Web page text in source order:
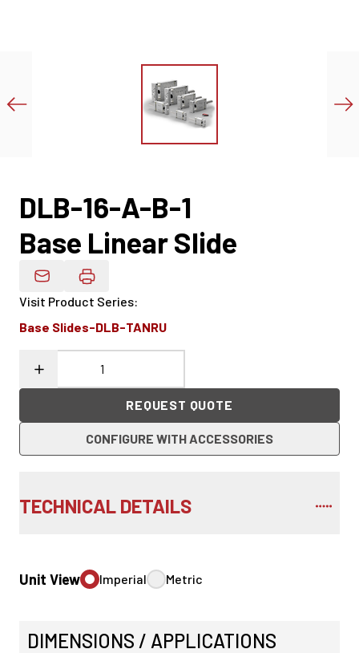
DLB-16-A-B-1
Base Linear Slide
Email Product Details
Visit Product Series:
Base Slides-DLB-TANRU
REQUEST QUOTE
CONFIGURE WITH ACCESSORIES
TECHNICAL DETAILS
Unit View Imperial Metric
DIMENSIONS / APPLICATIONS